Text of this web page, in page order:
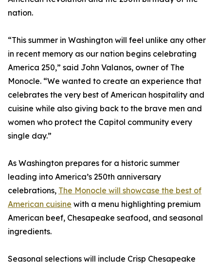
nation.
“This summer in Washington will feel unlike any other
in recent memory as our nation begins celebrating
America 250,” said John Valanos, owner of The
Monocle. “We wanted to create an experience that
celebrates the very best of American hospitality and
cuisine while also giving back to the brave men and
women who protect the Capitol community every
single day.”
As Washington prepares for a historic summer
leading into America’s 250th anniversary
celebrations, The Monocle will showcase the best of
American cuisine with a menu highlighting premium
American beef, Chesapeake seafood, and seasonal
ingredients.
Seasonal selections will include Crisp Chesapeake